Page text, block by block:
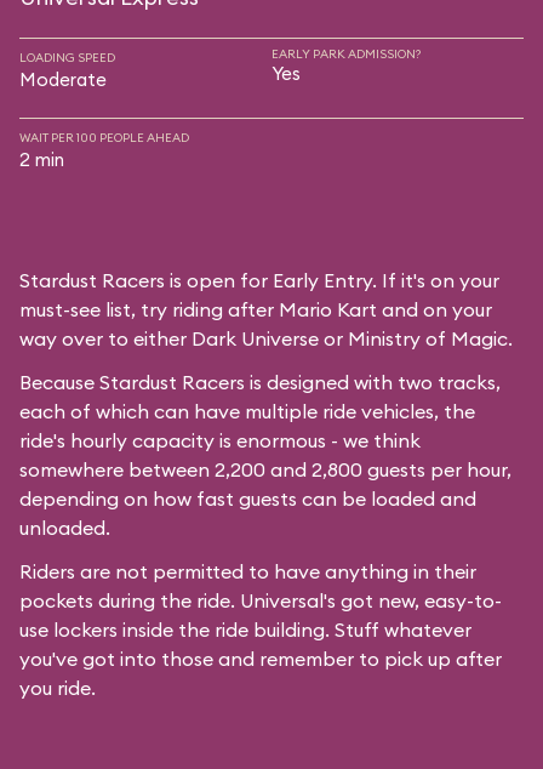
LOADING SPEED
Moderate
EARLY PARK ADMISSION?
Yes
WAIT PER 100 PEOPLE AHEAD
2 min
Stardust Racers is open for Early Entry. If it's on your
must-see list, try riding after Mario Kart and on your
way over to either Dark Universe or Ministry of Magic.
Because Stardust Racers is designed with two tracks,
each of which can have multiple ride vehicles, the
ride's hourly capacity is enormous - we think
somewhere between 2,200 and 2,800 guests per hour,
depending on how fast guests can be loaded and
unloaded.
Riders are not permitted to have anything in their
pockets during the ride. Universal's got new, easy-to-
use lockers inside the ride building. Stuff whatever
you've got into those and remember to pick up after
you ride.